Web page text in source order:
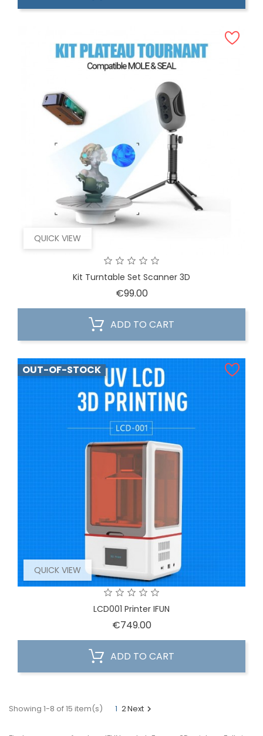
QUICK VIEW
Kit Turntable Set Scanner 3D
€99.00Price
ADD TO CART
QUICK VIEW
OUT-OF-STOCK
LCD001 Printer IFUN
€749.00Price
ADD TO CART
Showing 1-8 of 15 item(s) 1 2Next 